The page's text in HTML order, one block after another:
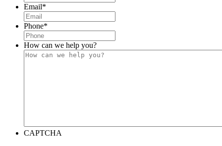
Email*
Phone*
How can we help you?
CAPTCHA